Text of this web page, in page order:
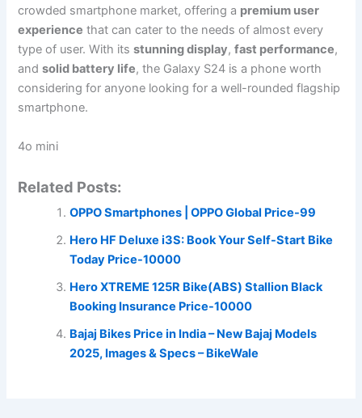
crowded smartphone market, offering a premium user
experience that can cater to the needs of almost every
type of user. With itsstunning display,fast performance,
andsolid battery life, the Galaxy S24 is a phone worth
considering for anyone looking for a well-rounded flagship
smartphone.
4o mini
Related Posts:
OPPO Smartphones | OPPO Global Price-99
Hero HF Deluxe i3S: Book Your Self-Start Bike
Today Price-10000
Hero XTREME 125R Bike(ABS) Stallion Black
Booking Insurance Price-10000
Bajaj Bikes Price in India – New Bajaj Models
2025, Images & Specs – BikeWale